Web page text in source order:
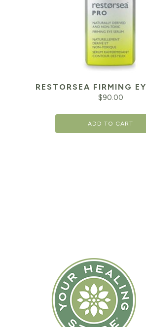
RESTORSEA FIRMING
$90.00
ADD TO CART